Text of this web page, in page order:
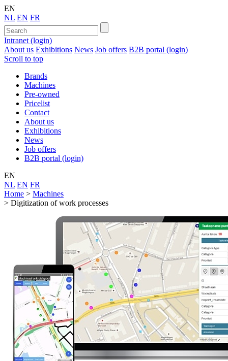
EN
NL EN FR
Intranet (login)
About us Exhibitions News Job offers B2B portal (login)
Scroll to top
Brands
Machines
Pre-owned
Pricelist
Contact
About us
Exhibitions
News
Job offers
B2B portal (login)
EN
NL EN FR
Home > Machines
> Digitization of work processes